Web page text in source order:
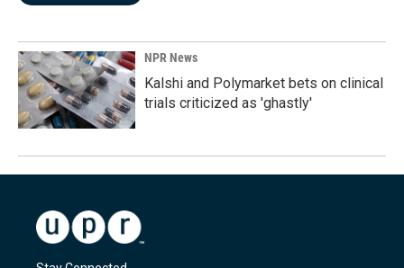
NPR News
Kalshi and Polymarket bets on clinical
trials criticized as 'ghastly'